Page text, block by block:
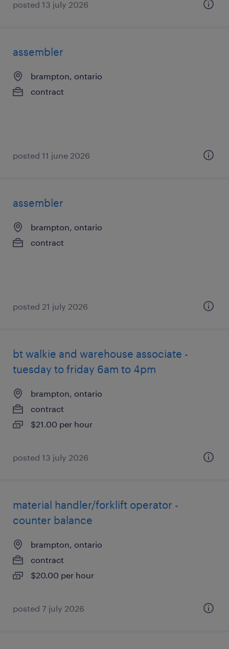
posted 13 july 2026
assembler
brampton, ontario
contract
posted 11 june 2026
assembler
brampton, ontario
contract
posted 21 july 2026
bt walkie and warehouse associate -
tuesday to friday 6am to 4pm
brampton, ontario
contract
$21.00 per hour
posted 13 july 2026
material handler/forklift operator -
counter balance
brampton, ontario
contract
$20.00 per hour
posted 7 july 2026